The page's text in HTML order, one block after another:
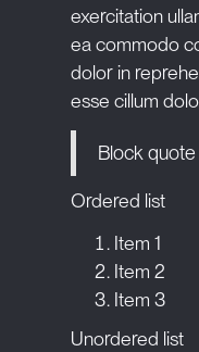
exercitation
ea commodo
dolor in
esse cillum
Block quote
Ordered list
Item 1
Item 2
Item 3
Unordered list